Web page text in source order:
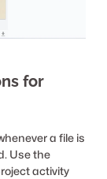
for
a file is
Use the
activity